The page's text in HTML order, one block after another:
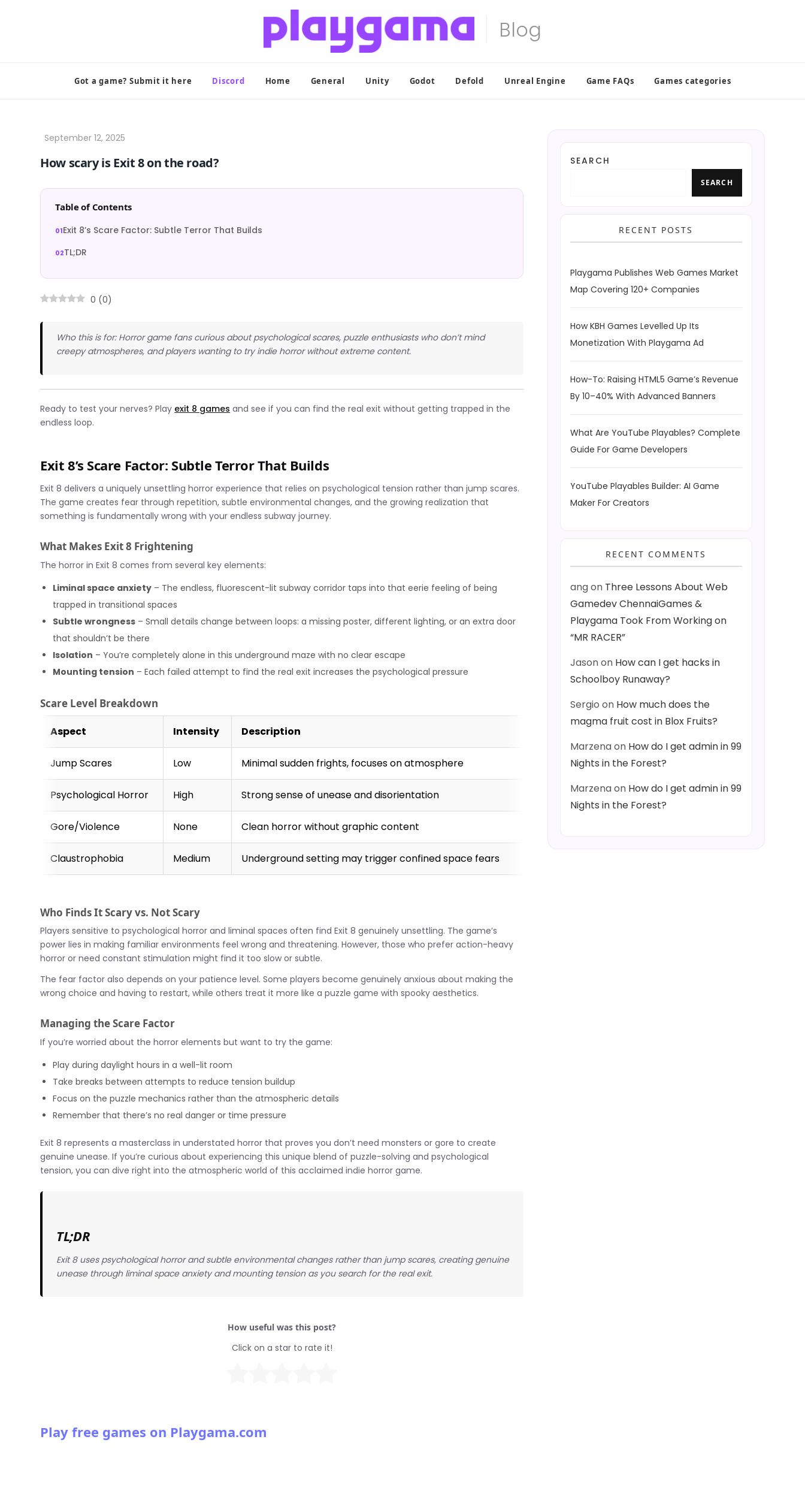
Got a game? Submit it here Discord Home General Unity Godot Defold Unreal Engine Game FAQs Games categories
How scary is Exit 8 on the road?
Table of Contents
Exit 8’s Scare Factor: Subtle Terror That Builds
TL;DR
0 (0)
Who this is for: Horror game fans curious about psychological scares, puzzle enthusiasts who don’t mind
creepy atmospheres, and players wanting to try indie horror without extreme content.
Ready to test your nerves? Play exit 8 games and see if you can find the real exit without getting trapped in the
endless loop.
Exit 8’s Scare Factor: Subtle Terror That Builds
Exit 8 delivers a uniquely unsettling horror experience that relies on psychological tension rather than jump scares.
The game creates fear through repetition, subtle environmental changes, and the growing realization that
something is fundamentally wrong with your endless subway journey.
What Makes Exit 8 Frightening
The horror in Exit 8 comes from several key elements:
Liminal space anxiety – The endless, fluorescent-lit subway corridor taps into that eerie feeling of being
trapped in transitional spaces
Subtle wrongness – Small details change between loops: a missing poster, different lighting, or an extra door
that shouldn’t be there
Isolation – You’re completely alone in this underground maze with no clear escape
Mounting tension – Each failed attempt to find the real exit increases the psychological pressure
Scare Level Breakdown
Aspect Intensity Description
Jump Scares Low Minimal sudden frights, focuses on atmosphere
Psychological Horror High Strong sense of unease and disorientation
Gore/Violence None Clean horror without graphic content
Claustrophobia Medium Underground setting may trigger confined space fears
Who Finds It Scary vs. Not Scary
Players sensitive to psychological horror and liminal spaces often find Exit 8 genuinely unsettling. The game’s
power lies in making familiar environments feel wrong and threatening. However, those who prefer action-heavy
horror or need constant stimulation might find it too slow or subtle.
The fear factor also depends on your patience level. Some players become genuinely anxious about making the
wrong choice and having to restart, while others treat it more like a puzzle game with spooky aesthetics.
Managing the Scare Factor
If you’re worried about the horror elements but want to try the game:
Play during daylight hours in a well-lit room
Take breaks between attempts to reduce tension buildup
Focus on the puzzle mechanics rather than the atmospheric details
Remember that there’s no real danger or time pressure
Exit 8 represents a masterclass in understated horror that proves you don’t need monsters or gore to create
genuine unease. If you’re curious about experiencing this unique blend of puzzle-solving and psychological
tension, you can dive right into the atmospheric world of this acclaimed indie horror game.
TL;DR
Exit 8 uses psychological horror and subtle environmental changes rather than jump scares, creating genuine
unease through liminal space anxiety and mounting tension as you search for the real exit.
How useful was this post?
Click on a star to rate it!
Play free games on Playgama.com
SEARCH
SEARCH
RECENT POSTS
Playgama Publishes Web Games Market
Map Covering 120+ Companies
How KBH Games Levelled Up Its
Monetization With Playgama Ad
How-To: Raising HTML5 Game’s Revenue
By 10–40% With Advanced Banners
What Are YouTube Playables? Complete
Guide For Game Developers
YouTube Playables Builder: AI Game
Maker For Creators
RECENT COMMENTS
angon Three Lessons About Web
Gamedev ChennaiGames &
Playgama Took From Working on
“MR RACER”
Jasonon How can I get hacks in
Schoolboy Runaway?
Sergio on How much does the
magma fruit cost in Blox Fruits?
Marzenaon How do I get admin in 99
Nights in the Forest?
Marzenaon How do I get admin in 99
Nights in the Forest?